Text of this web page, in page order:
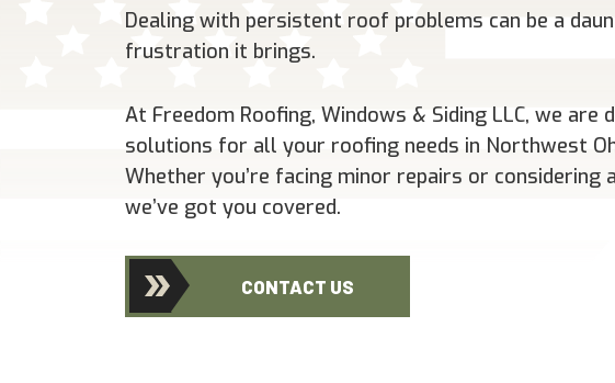
Dealing with persistent roof problems can be a
frustration it brings.
At Freedom Roofing, Windows & Siding LLC, we
solutions for all your roofing needs in Northwest
Whether you’re facing minor repairs or
we’ve got you covered.
CONTACT US